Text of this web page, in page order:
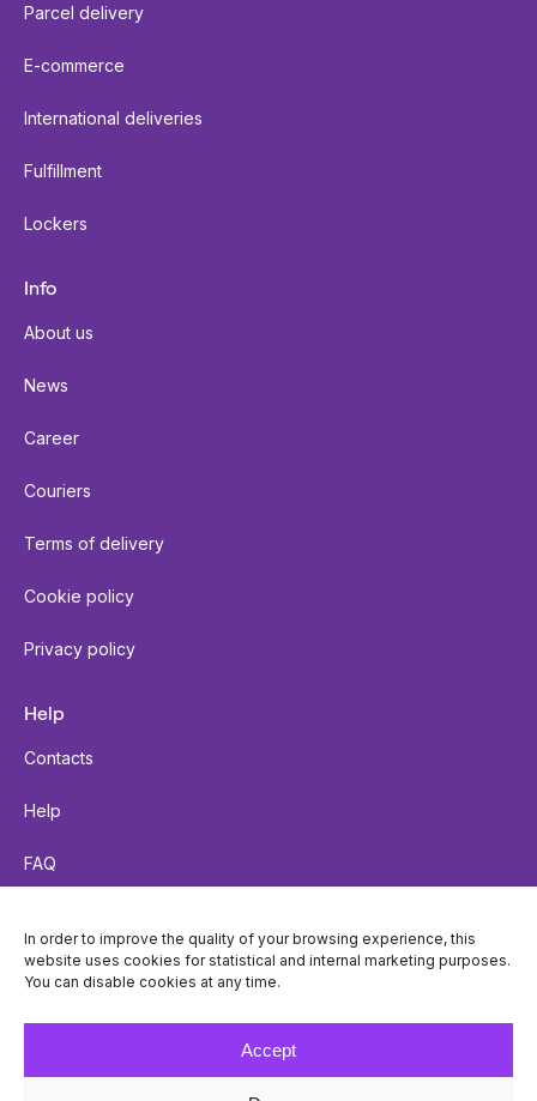
In order to improve the quality of your browsing experience, this
website uses cookies for statistical and internal marketing purposes.
You can disable cookies at any time.
Accept
Parcel delivery
E-commerce
International deliveries
Fulfillment
Lockers
Info
About us
News
Career
Couriers
Terms of delivery
Cookie policy
Privacy policy
Help
Contacts
Help
FAQ
Parcel tracking
Locker accessibility